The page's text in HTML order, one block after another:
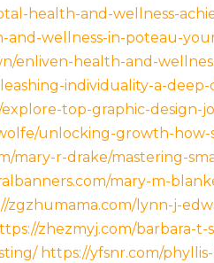
health-and-wellness-
and-wellness-in-poteau-
enliven-health-and-
individuality-a-
top-graphic-design-
unlocking-growth-how-
mary-r-drake/mastering-
mary-m-
zgzhumama.com/lynn-j-
zhezmyj.com/barbara-
https://yfsnr.com/